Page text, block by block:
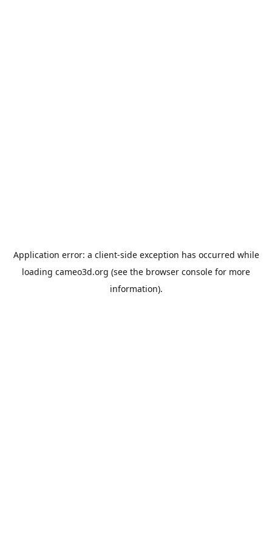
Application error: a client-side exception has occurred while
loading cameo3d.org (see the browser console for more
information).